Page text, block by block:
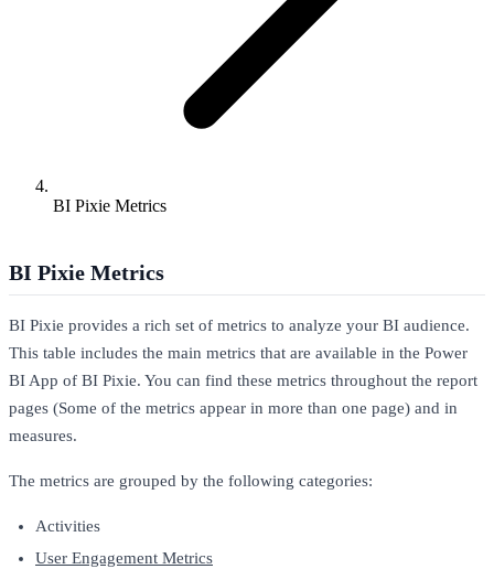
BI Pixie Metrics
BI Pixie Metrics
BI Pixie provides a rich set of metrics to analyze your BI audience.
This table includes the main metrics that are available in the Power
BI App of BI Pixie. You can find these metrics throughout the report
pages (Some of the metrics appear in more than one page) and in
measures.
The metrics are grouped by the following categories:
Activities
User Engagement Metrics